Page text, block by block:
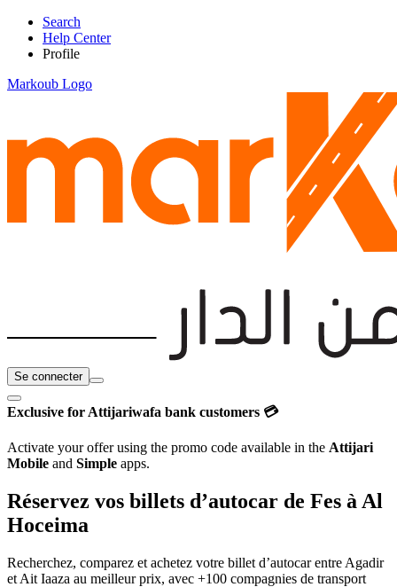
Search
Help Center
Profile
Markoub Logo
Se connecter
Exclusive for Attijariwafa bank customers 💳
Activate your offer using the promo code available in the Attijari
Mobile and Simple apps.
Réservez vos billets d’autocar de Fes à Al
Hoceima
Recherchez, comparez et achetez votre billet d’autocar entre Agadir
et Ait Iaaza au meilleur prix, avec +100 compagnies de transport